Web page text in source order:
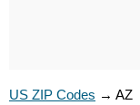
US ZIP Codes → AZ